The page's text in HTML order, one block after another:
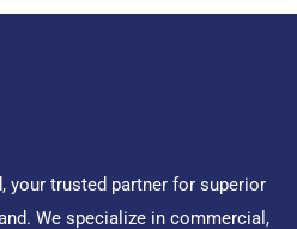
your trusted partner for superior
We specialize in commercial,